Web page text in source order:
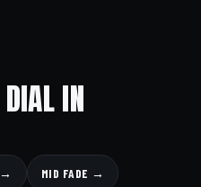
IN
→ MID FADE →